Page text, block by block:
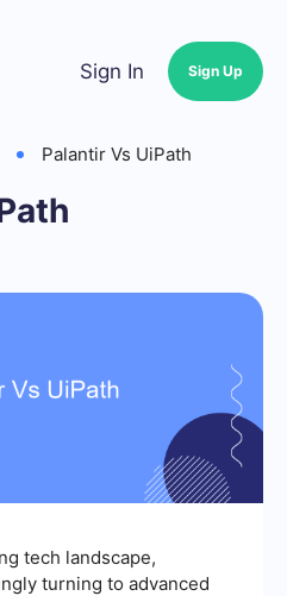
Sign In Sign Up
Palantir Vs UiPath
tech landscape,
turning to advanced